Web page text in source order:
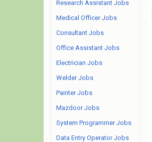
Research Assistant Jobs
Medical Officer Jobs
Consultant Jobs
Office Assistant Jobs
Electrician Jobs
Welder Jobs
Painter Jobs
Mazdoor Jobs
System Programmer Jobs
Data Entry Operator Jobs